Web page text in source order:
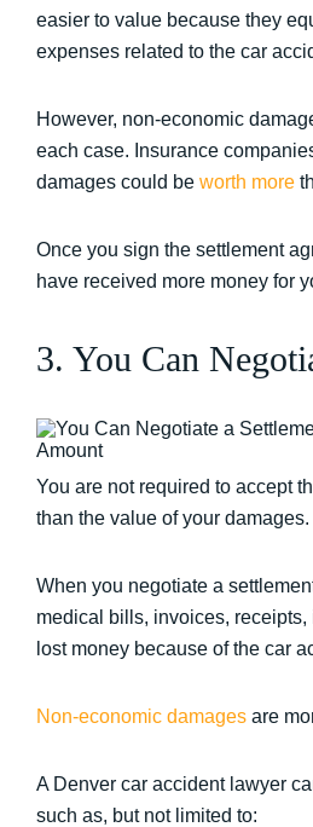
easier to value because they
expenses related to the car
However, non-economic
each case. Insurance
damages could be worth more
Once you sign the settlement
have received more money for
3. You Can
You are not required to accept
than the value of your
When you negotiate a
medical bills, invoices,
lost money because of the car
Non-economic damages are
A Denver car accident lawyer
such as, but not limited to: